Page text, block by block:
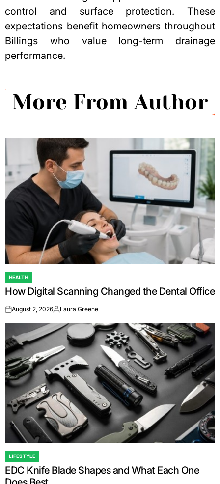
control and surface protection. These
expectations benefit homeowners throughout
Billings who value long-term drainage
performance.
More From Author
POSTED
IN
HEALTH
How Digital Scanning Changed the Dental Office
onAugust 2, 2026Posted
Laura Greene
POSTED
IN
LIFESTYLE
EDC Knife Blade Shapes and What Each One